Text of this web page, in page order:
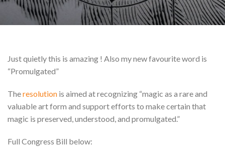
Just quietly this is amazing ! Also my new favourite word is
“Promulgated”
Theresolution is aimed at recognizing “magic as a rare and
valuable art form and support efforts to make certain that
magic is preserved, understood, and promulgated.”
Full Congress Bill below: